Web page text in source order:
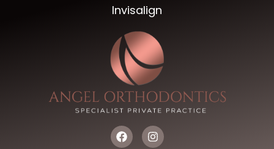
Invisalign